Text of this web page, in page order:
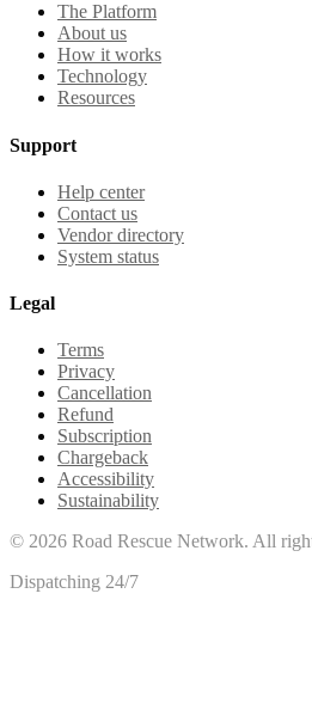
The Platform
About us
How it works
Technology
Resources
Support
Help center
Contact us
Vendor directory
System status
Legal
Terms
Privacy
Cancellation
Refund
Subscription
Chargeback
Accessibility
Sustainability
© 2026 Road Rescue Network. All
Dispatching 24/7